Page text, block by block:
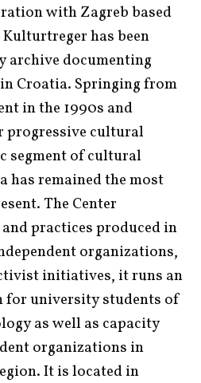
with Zagreb based
has been
archive documenting
Croatia. Springing from
in the 1990s and
progressive cultural
segment of cultural
has remained the most
The Center
practices produced in
organizations,
initiatives, it runs an
for university students of
as well as capacity
organizations in
It is located in